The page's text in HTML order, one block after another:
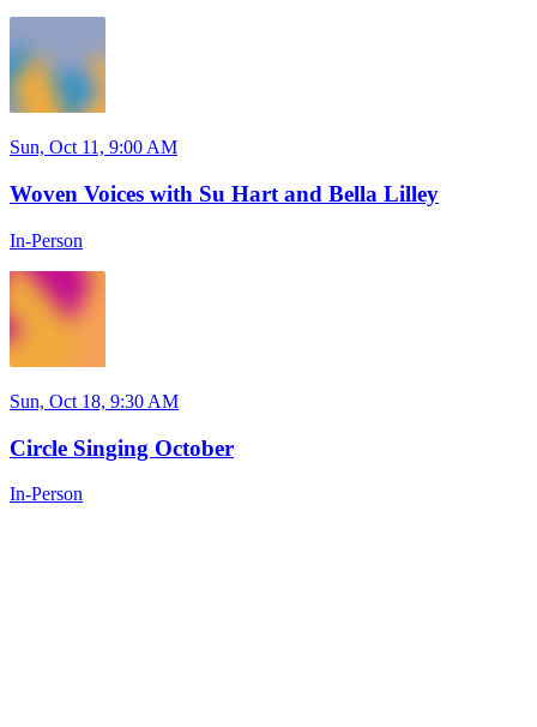
Sun, Oct 11, 9:00 AM
Woven Voices with Su Hart and Bella Lilley
In-Person
Sun, Oct 18, 9:30 AM
Circle Singing October
In-Person